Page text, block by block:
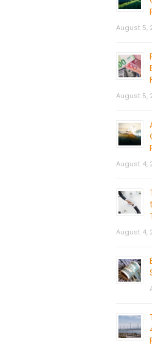
August 5,
August 5,
August 4,
August 4,